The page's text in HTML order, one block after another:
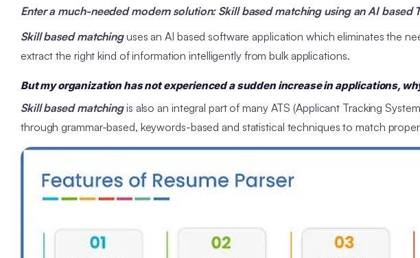
Enter a much-needed modern solution: Skill based matching using an AI based
Skill based matchinguses an AI based software application which eliminates the
extract the right kind of information intelligently from bulk applications.
But my organization has not experienced a sudden increase in applications,
Skill based matchingis also an integral part of many ATS (Applicant Tracking
through grammar-based, keywords-based and statistical techniques to match